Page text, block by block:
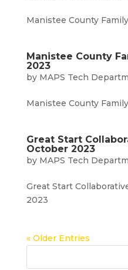
Manistee County
Manistee County
2023
by MAPS Tech
Manistee County
Great Start
October 2023
by MAPS Tech
Great Start
2023
« Older Entries